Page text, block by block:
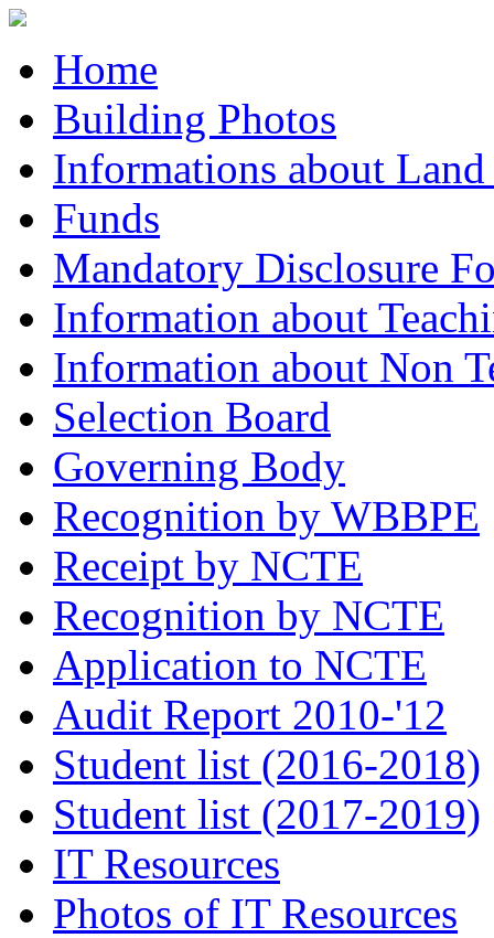
Home
Building Photos
Informations about
Funds
Mandatory Disclosure
Information about
Information about Non
Selection Board
Governing Body
Recognition by WBBPE
Receipt by NCTE
Recognition by NCTE
Application to NCTE
Audit Report 2010-'12
Student list (2016-2018)
Student list (2017-2019)
IT Resources
Photos of IT Resources